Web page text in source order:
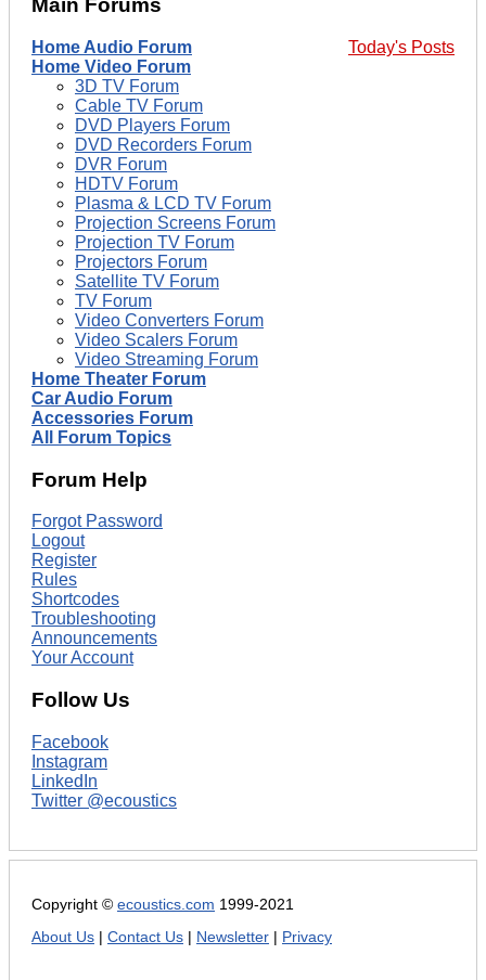
Main Forums
Today's Posts
Home Audio Forum
Home Video Forum
3D TV Forum
Cable TV Forum
DVD Players Forum
DVD Recorders Forum
DVR Forum
HDTV Forum
Plasma & LCD TV Forum
Projection Screens Forum
Projection TV Forum
Projectors Forum
Satellite TV Forum
TV Forum
Video Converters Forum
Video Scalers Forum
Video Streaming Forum
Home Theater Forum
Car Audio Forum
Accessories Forum
All Forum Topics
Forum Help
Forgot Password
Logout
Register
Rules
Shortcodes
Troubleshooting
Announcements
Your Account
Follow Us
Facebook
Instagram
LinkedIn
Twitter @ecoustics
Copyright © ecoustics.com 1999-2021
About Us
Contact Us Newsletter Privacy